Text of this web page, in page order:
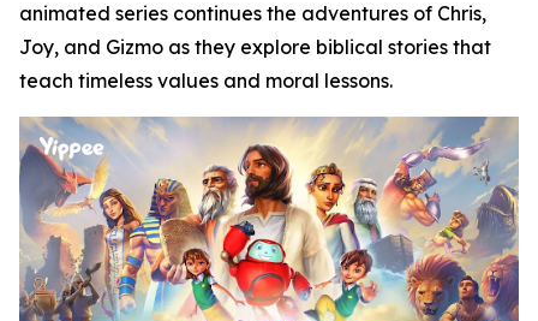
animated series continues the adventures of Chris,
Joy, and Gizmo as they explore biblical stories that
teach timeless values and moral lessons.